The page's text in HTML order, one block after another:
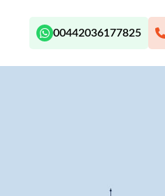
00442036177825